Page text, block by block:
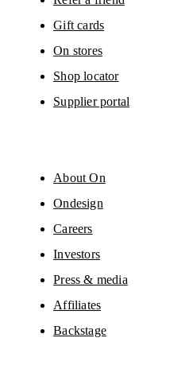
Gift cards
On stores
Shop locator
Supplier portal
About On
Ondesign
Careers
Investors
Press & media
Affiliates
Backstage